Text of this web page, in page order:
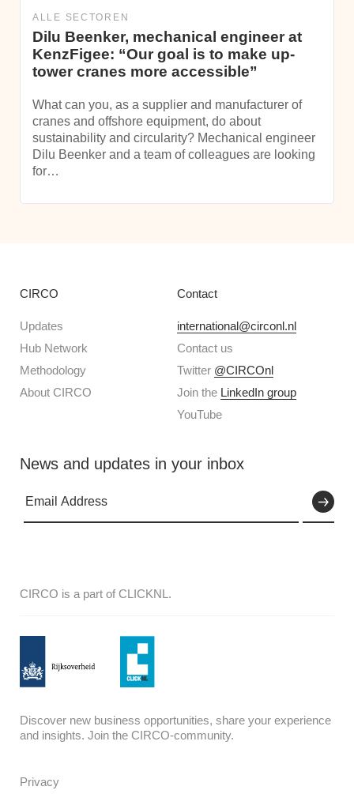
ALLE SECTOREN
Dilu Beenker, mechanical engineer at
KenzFigee: “Our goal is to make up-
tower cranes more accessible”
What can you, as a supplier and manufacturer of
cranes and offshore equipment, do about
sustainability and circularity? Mechanical engineer
Dilu Beenker and a team of colleagues are looking
for…
CIRCO
Updates
Hub Network
Methodology
About CIRCO
Contact
international@circonl.nl
Contact us
Twitter @CIRCOnl
Join the LinkedIn group
YouTube
News and updates in your inbox
CIRCO is a part of CLICKNL.
Discover new business opportunities, share your experience
and insights. Join the CIRCO-community.
Privacy